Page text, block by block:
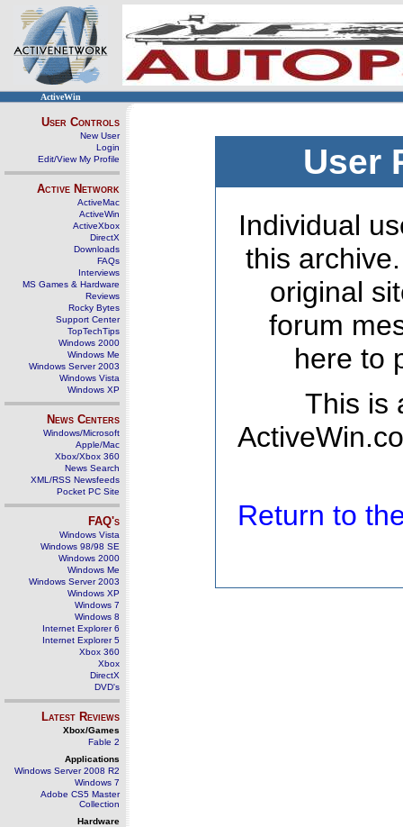
ActiveWin
User Controls
New User
Login
Edit/View My Profile
Active Network
ActiveMac
ActiveWin
ActiveXbox
DirectX
Downloads
FAQs
Interviews
MS Games & Hardware
Reviews
Rocky Bytes
Support Center
TopTechTips
Windows 2000
Windows Me
Windows Server 2003
Windows Vista
Windows XP
News Centers
Windows/Microsoft
Apple/Mac
Xbox/Xbox 360
News Search
XML/RSS Newsfeeds
Pocket PC Site
FAQ's
Windows Vista
Windows 98/98 SE
Windows 2000
Windows Me
Windows Server 2003
Windows XP
Windows 7
Windows 8
Internet Explorer 6
Internet Explorer 5
Xbox 360
Xbox
DirectX
DVD's
Latest Reviews
Xbox/Games
Fable 2
Applications
Windows Server 2008 R2
Windows 7
Adobe CS5 Master
Collection
Hardware
User
Individual
this
original
forum
here to
This is
Return to